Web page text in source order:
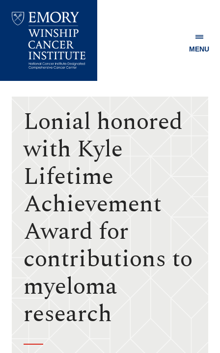
Winship
MENU
Lonial honored
with Kyle
Lifetime
Achievement
Award for
contributions to
myeloma
research